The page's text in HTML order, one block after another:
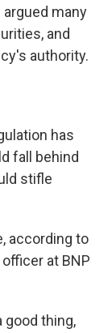
many
and
authority.
has
fall behind
stifle
according to
at BNP
good thing,